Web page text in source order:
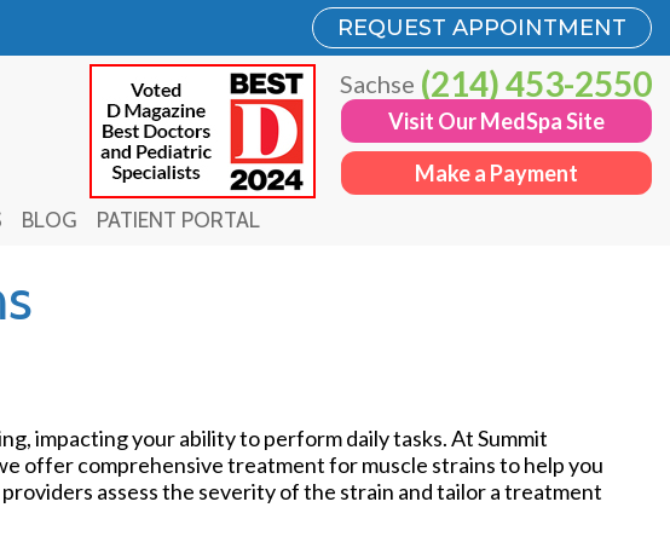
REQUEST APPOINTMENT
BLOG PATIENT PORTAL
Sachse (214) 453-2550
Visit Our MedSpa Site
Make a Payment
REQUEST APPOINTMENT
BLOG PATIENT PORTAL
Sachse (214) 453-2550
Visit Our MedSpa Site
Make a Payment
impacting your ability to perform daily tasks. At Summit
offer comprehensive treatment for muscle strains to help you
assess the severity of the strain and tailor a treatment